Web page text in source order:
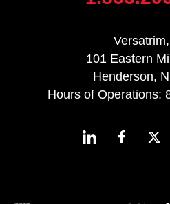
101 Eastern
Henderson,
Hours of Operations: